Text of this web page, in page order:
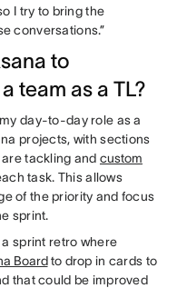
I try to bring the
conversations.”
to
team as a TL?
day-to-day role as a
projects, with sections
tackling and custom
task. This allows
of the priority and focus
sprint.
sprint retro where
Boardto drop in cards to
that could be improved